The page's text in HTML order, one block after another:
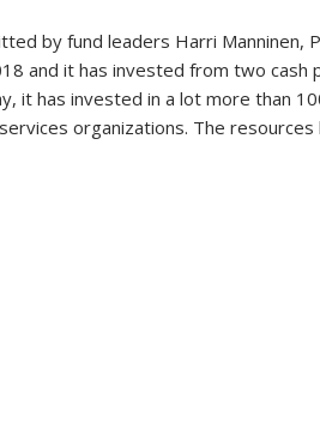
by fund leaders Harri Manninen,
and it has invested from two cash
it has invested in a lot more than
organizations. The